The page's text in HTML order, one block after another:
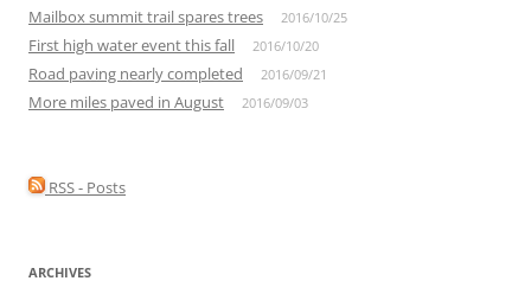
Mailbox summit trail spares trees 2016/10/25
First high water event this fall 2016/10/20
Road paving nearly completed 2016/09/21
More miles paved in August 2016/09/03
RSS - Posts
ARCHIVES